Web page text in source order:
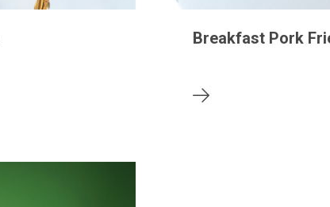
Breakfast Pork